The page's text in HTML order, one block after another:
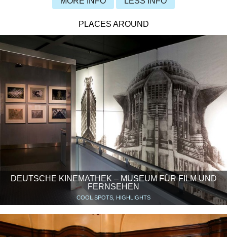
PLACES AROUND
DEUTSCHE KINEMATHEK – MUSEUM FÜR FILM UND
FERNSEHEN
COOL SPOTS, HIGHLIGHTS